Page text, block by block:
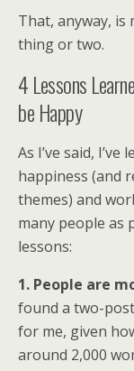
That, anyway, is
thing or two.
4 Lessons
be Happy
As I’ve said,
happiness (and
themes) and
many people as
lessons:
1. People are
found a two-
for me, given
around 2,000